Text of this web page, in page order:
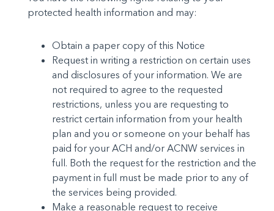
protected health information and may:
Obtain a paper copy of this Notice
Request in writing a restriction on certain uses
and dis­closures of your information. We are
not required to agree to the requested
restrictions, unless you are re­questing to
restrict certain information from your health
plan and you or someone on your behalf has
paid for your ACH and/or ACNW services in
full. Both the request for the restric­tion and the
payment in full must be made prior to any of
the services being provided.
Make a reasonable request to receive